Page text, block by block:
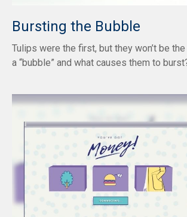
Bursting the Bubble
Tulips were the first, but they won’t be
a “bubble” and what causes them to